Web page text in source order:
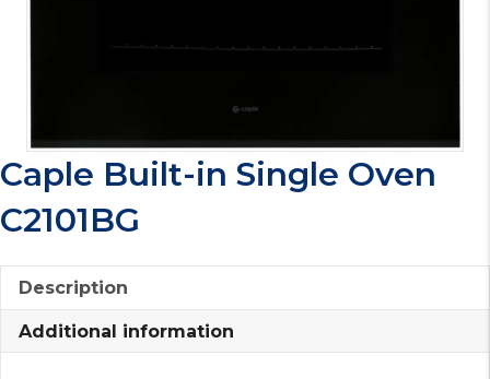
Caple Built-in Single Oven
C2101BG
Description
Additional information